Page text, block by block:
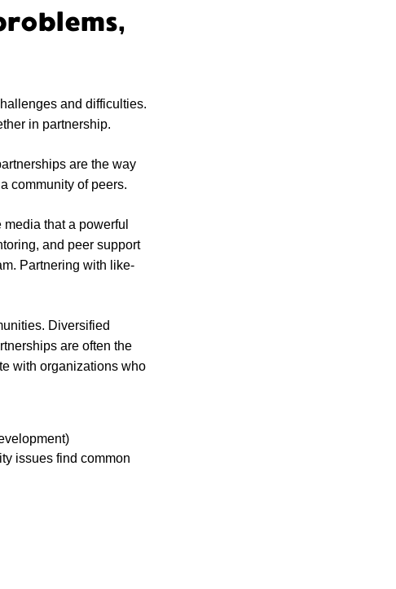
and difficulties.
in partnership.
are the way
community of peers.
that a powerful
and peer support
Partnering with like-
Diversified
are often the
with organizations who
issues find common